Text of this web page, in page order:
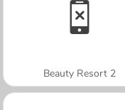
Beauty Resort 2